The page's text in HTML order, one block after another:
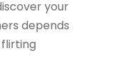
your
depends